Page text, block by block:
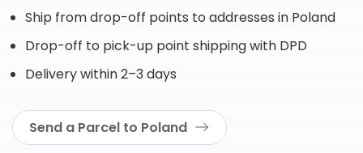
Ship from drop-off points to addresses in Poland
Drop-off to pick-up point shipping with DPD
Delivery within 2–3 days
Send a Parcel to Poland